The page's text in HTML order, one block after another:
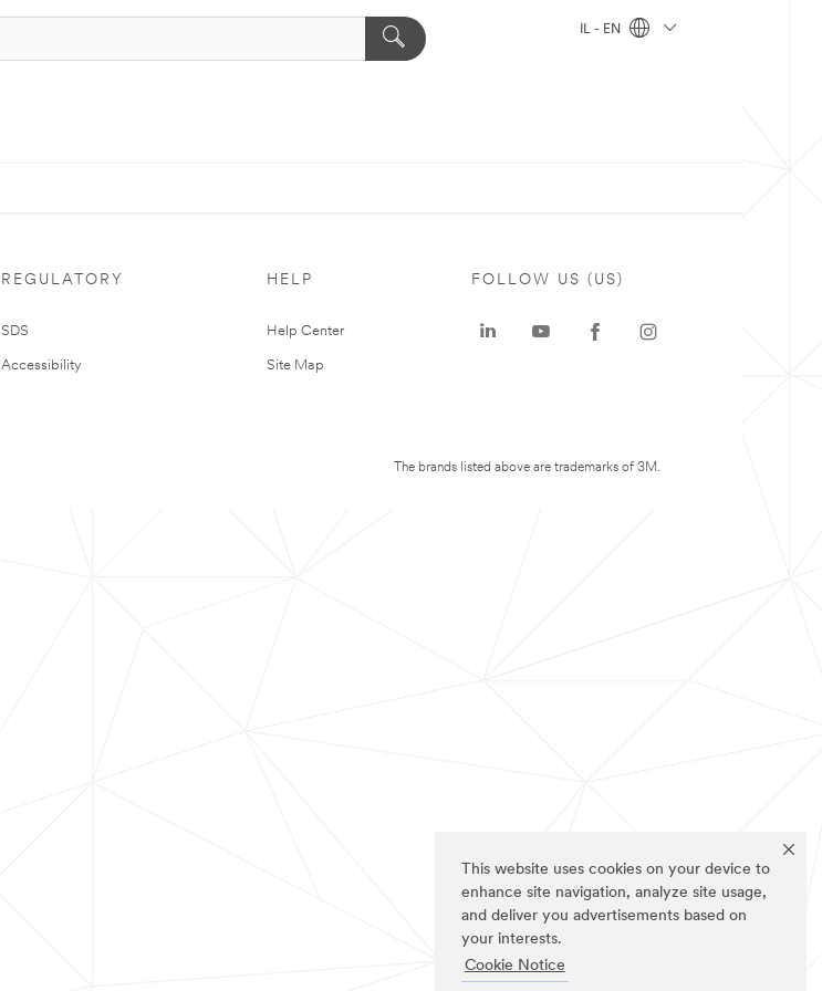
This website uses cookies on your device to
enhance site navigation, analyze site usage,
and deliver you advertisements based on
your interests.
Cookie Notice
IL - EN
REGULATORY
SDS
Accessibility
HELP
Help Center
Site Map
FOLLOW US (US)
The brands listed above are trademarks of 3M.